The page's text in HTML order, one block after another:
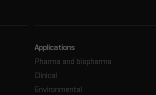
Applications
Pharma and biopharma
Clinical
Environmental